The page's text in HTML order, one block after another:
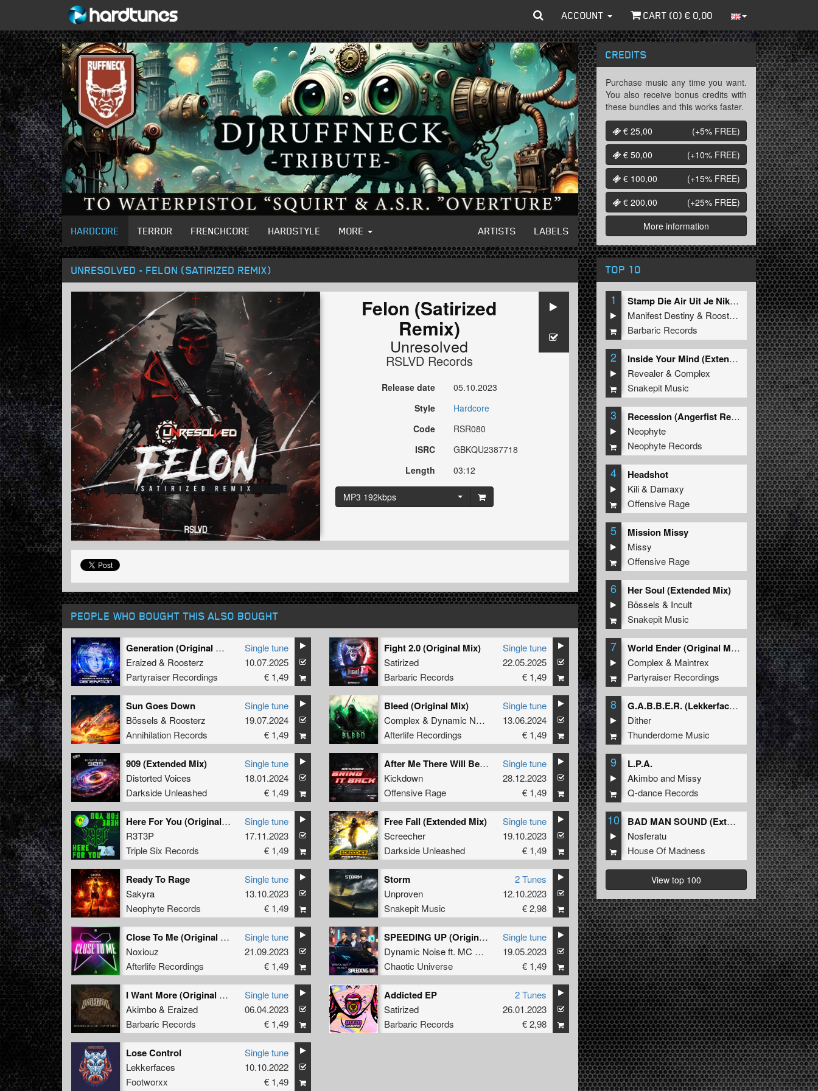
ACCOUNT CART (0) € 0,00
HARDCORE TERROR FRENCHCORE HARDSTYLE MORE ARTISTS LABELS
UNRESOLVED - FELON (SATIRIZED REMIX)
Felon (Satirized
Remix)
Unresolved
RSLVD Records
Release date
05.10.2023
Style
Hardcore
Code
RSR080
ISRC
GBKQU2387718
Length
03:12
MP3 192kbps
PEOPLE WHO BOUGHT THIS ALSO BOUGHT
Generation (Original Mix)
Eraized& Roosterz
Partyraiser Recordings
Single tune
10.07.2025
€ 1,49
Fight 2.0 (Original Mix)
Satirized
Barbaric Records
Single tune
22.05.2025
€ 1,49
Sun Goes Down
Bössels & Roosterz
Annihilation Records
Single tune
19.07.2024
€ 1,49
Bleed (Original Mix)
Complex & Dynamic Noise
Afterlife Recordings
Single tune
13.06.2024
€ 1,49
909 (Extended Mix)
Distorted Voices
Darkside Unleashed
Single tune
18.01.2024
€ 1,49
After Me There Will Be None
Kickdown
Offensive Rage
Single tune
28.12.2023
€ 1,49
Here For You (Original Mix)
R3T3P
Triple Six Records
Single tune
17.11.2023
€ 1,49
Free Fall (Extended Mix)
Screecher
Darkside Unleashed
Single tune
19.10.2023
€ 1,49
Ready To Rage
Sakyra
Neophyte Records
Single tune
13.10.2023
€ 1,49
Storm
Unproven
Snakepit Music
2 Tunes
12.10.2023
€ 2,98
Close To Me (Original Mix)
Noxiouz
Afterlife Recordings
Single tune
21.09.2023
€ 1,49
SPEEDING UP (Original Mix)
Dynamic Noiseft. MC Raise
Chaotic Universe
Single tune
19.05.2023
€ 1,49
I Want More (Original Mix)
Akimbo& Eraized
Barbaric Records
Single tune
06.04.2023
€ 1,49
Addicted EP
Satirized
Barbaric Records
2 Tunes
26.01.2023
€ 2,98
Lose Control
Lekkerfaces
Footworxx
Single tune
10.10.2022
€ 1,49
CREDITS
Purchase music any time you want.
You also receive bonus credits with
these bundles and this works faster.
€ 25,00
(+5% FREE)
€ 50,00
(+10% FREE)
€ 100,00
(+15% FREE)
€ 200,00
(+25% FREE)
More information
TOP 10
1
Stamp Die Air Uit Je Nikeys (Extended Mix)
Manifest Destiny & Roosterz
Barbaric Records
2
Inside Your Mind (Extended Mix)
Revealer&Complex
Snakepit Music
3
Recession (Angerfist Remix Extended)
Neophyte
Neophyte Records
4 Headshot
Kili& Damaxy
Offensive Rage
5 Mission Missy
Missy
Offensive Rage
6 Her Soul (Extended Mix)
Bössels & Incult
Snakepit Music
7
World Ender (Original Mix)
Complex & Maintrex
Partyraiser Recordings
8
G.A.B.B.E.R. (Lekkerfaces L.E.K.K.E.R. Remix)
Dither
Thunderdome Music
9 L.P.A.
Akimboand Missy
Q-dance Records
10
BAD MAN SOUND (Extended Mix)
Nosferatu
House Of Madness
View top 100